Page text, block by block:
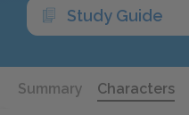
Study Guide
Summary Characters